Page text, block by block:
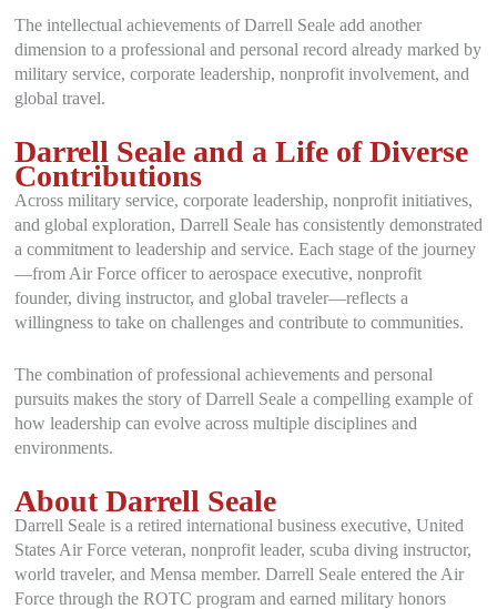
The intellectual achievements of Darrell Seale add another
dimension to a professional and personal record already marked by
military service, corporate leadership, nonprofit involvement, and
global travel.
Darrell Seale and a Life of Diverse
Contributions
Across military service, corporate leadership, nonprofit initiatives,
and global exploration, Darrell Seale has consistently demonstrated
a commitment to leadership and service. Each stage of the journey
—from Air Force officer to aerospace executive, nonprofit
founder, diving instructor, and global traveler—reflects a
willingness to take on challenges and contribute to communities.
The combination of professional achievements and personal
pursuits makes the story of Darrell Seale a compelling example of
how leadership can evolve across multiple disciplines and
environments.
About Darrell Seale
Darrell Seale is a retired international business executive, United
States Air Force veteran, nonprofit leader, scuba diving instructor,
world traveler, and Mensa member. Darrell Seale entered the Air
Force through the ROTC program and earned military honors